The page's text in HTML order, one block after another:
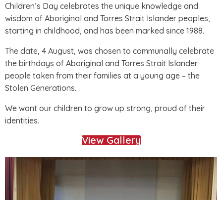
Children’s Day celebrates the unique knowledge and
wisdom of Aboriginal and Torres Strait Islander peoples,
starting in childhood, and has been marked since 1988.
The date, 4 August, was chosen to communally celebrate
the birthdays of Aboriginal and Torres Strait Islander
people taken from their families at a young age – the
Stolen Generations.
We want our children to grow up strong, proud of their
identities.
View Gallery